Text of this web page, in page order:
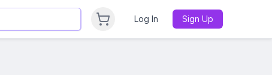
Log In Sign Up